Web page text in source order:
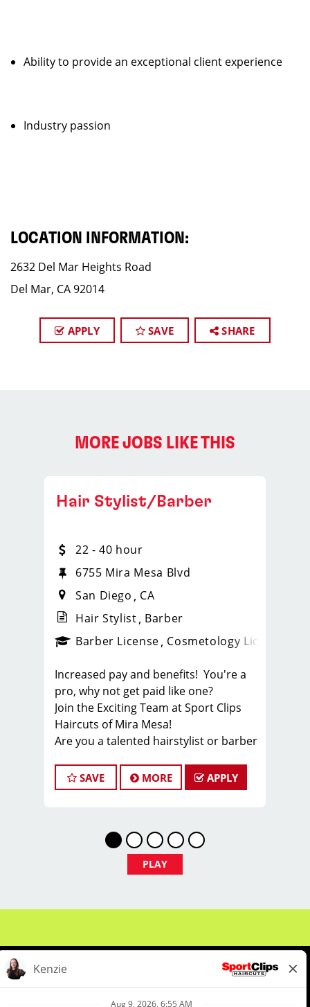
Ability to provide an exceptional client experience
Industry passion
LOCATION INFORMATION:
2632 Del Mar Heights Road
Del Mar, CA 92014
APPLY SAVE SHARE
MORE JOBS LIKE THIS
_sports_clips_new
Hair Stylist/Barber
22 - 40 hour
6755 Mira Mesa Blvd
San Diego
CA
Hair Stylist Barber
Barber License Cosmetology License
Increased pay and benefits! You're a
pro, why not get paid like one?
Join the Exciting Team at Sport Clips
Haircuts of Mira Mesa!
Are you a talented hairstylist or barber
Look no further! Our salon in Mira
Mesa is under local ownership and
robust client base. We're searching for
passionate hairstylists and barbers to
join our dynamic team.
updated on the latest haircut trends.
ensures your paychecks average
between $22 and $40 an hour based
SAVE MORE APPLY
PLAY